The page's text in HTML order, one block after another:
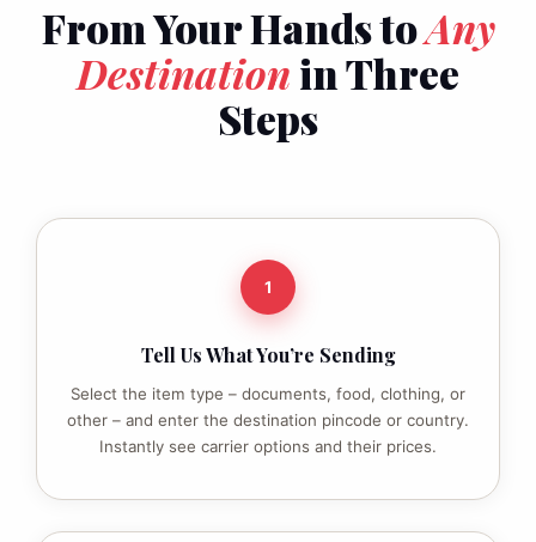
From Your Hands toAny
Destination in Three
Steps
1
Tell Us What You’re Sending
Select the item type – documents, food, clothing, or
other – and enter the destination pincode or country.
Instantly see carrier options and their prices.